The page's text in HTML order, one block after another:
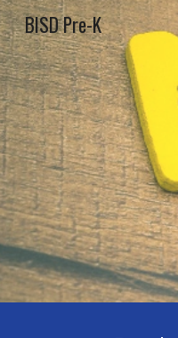
BISD Pre-K